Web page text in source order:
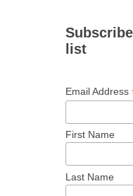
list
Email Address
First Name
Last Name